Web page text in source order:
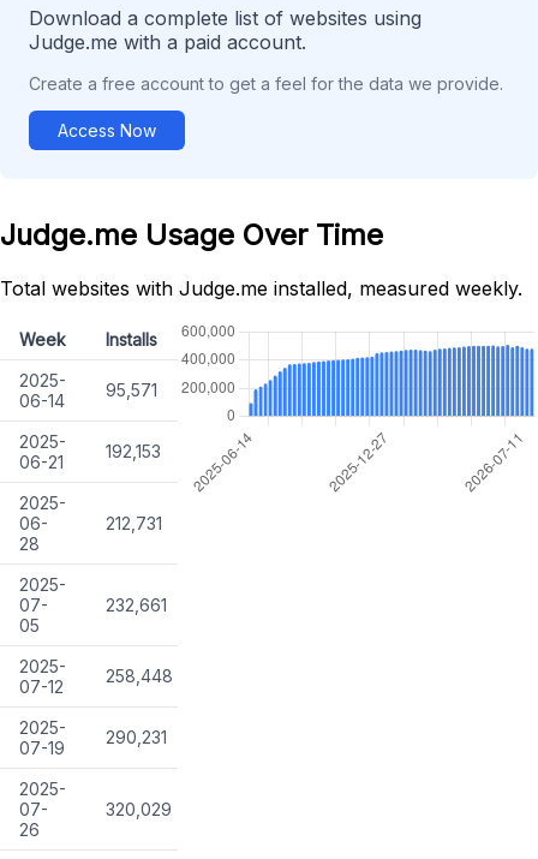
Download a complete list of websites using
Judge.me with a paid account.
Create a free account to get a feel for the data we provide.
Access Now
Judge.me Usage Over Time
Total websites with Judge.me installed, measured weekly.
Week
Installs
2025-
06-14
95,571
2025-
06-21
192,153
2025-
06-
28
212,731
2025-
07-
05
232,661
2025-
07-12
258,448
2025-
07-19
290,231
2025-
07-
26
320,029